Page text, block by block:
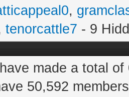
,
tenorcattle7 - 9
made a total
50,592